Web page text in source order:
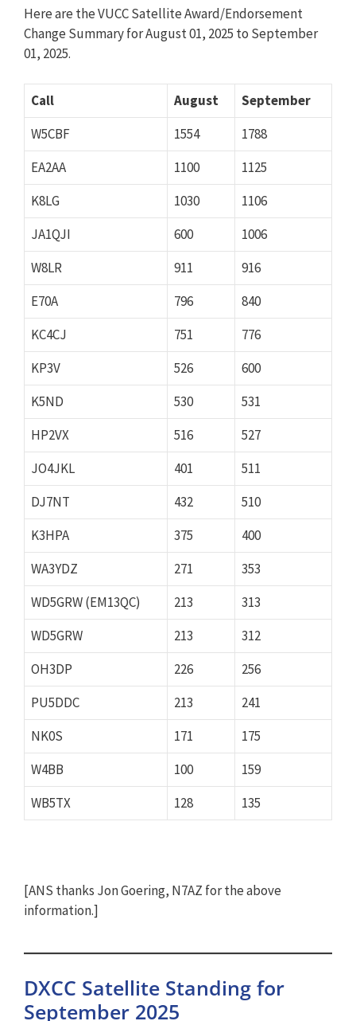
Here are the VUCC Satellite Award/Endorsement
Change Summary for August 01, 2025 to September
01, 2025.
Call August
September
W5CBF
1554
1788
EA2AA
1100
1125
K8LG
1030
1106
JA1QJI
600
1006
W8LR
911
916
E70A
796
840
KC4CJ
751
776
KP3V
526
600
K5ND
530
531
HP2VX
516
527
JO4JKL
401
511
DJ7NT
432
510
K3HPA
375
400
WA3YDZ
271
353
WD5GRW (EM13QC)
213
313
WD5GRW
213
312
OH3DP
226
256
PU5DDC
213
241
NK0S
171
175
W4BB
100
159
WB5TX
128 135
[ANS thanks Jon Goering, N7AZ for the above
information.]
DXCC Satellite Standing for
September 2025